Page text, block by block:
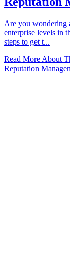
Are you wondering
enterprise levels in
steps to get t...
Read More About
Reputation